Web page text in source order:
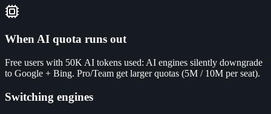
When AI quota runs out
Free users with 50K AI tokens used: AI engines silently downgrade
to Google + Bing. Pro/Team get larger quotas (5M / 10M per seat).
Switching engines